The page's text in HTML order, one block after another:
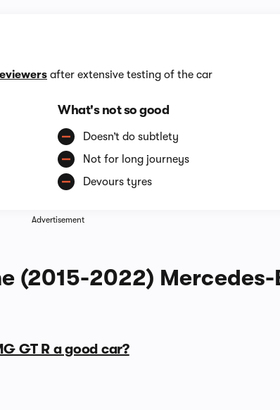
after extensive testing of the car
What's not so good
Doesn’t do subtlety
Not for long journeys
Devours tyres
Advertisement
(2015-2022) Mercedes-
GT R a good car?